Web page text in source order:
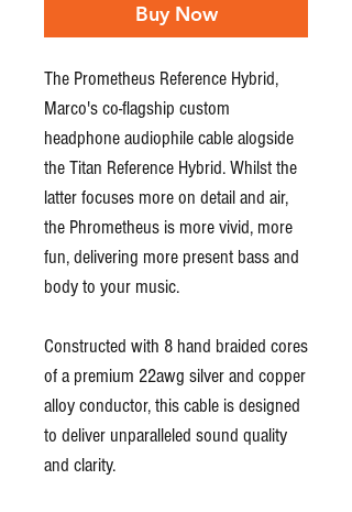
Buy Now
The Prometheus Reference Hybrid,
Marco's co-flagship custom
headphone audiophile cable alogside
the Titan Reference Hybrid. Whilst the
latter focuses more on detail and air,
the Phrometheus is more vivid, more
fun, delivering more present bass and
body to your music.
Constructed with 8 hand braided cores
of a premium 22awg silver and copper
alloy conductor, this cable is designed
to deliver unparalleled sound quality
and clarity.